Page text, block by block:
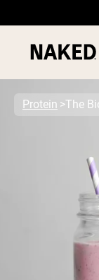
Popular Search
”Protein Powder“
”Overnight Oats“
Protein The